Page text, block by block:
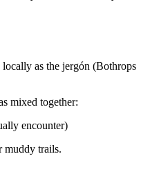
as the jergón (Bothrops
mixed together:
encounter)
muddy trails.